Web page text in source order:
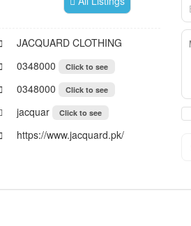
JACQUARD CLOTHING
0348000
Click to see
0348000 Click to see
jacquar Click to see
https://www.jacquard.pk/